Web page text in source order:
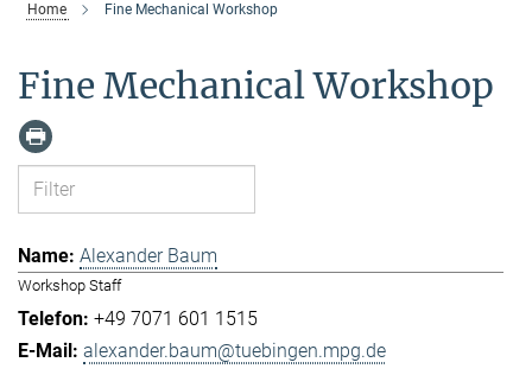
Home Fine Mechanical Workshop
Fine Mechanical Workshop
Alexander Baum
Workshop Staff
+49 7071 601 1515
alexander.baum@tuebingen.mpg.de